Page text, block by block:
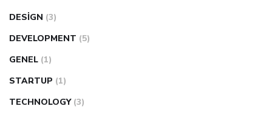
DESIGN (3)
DEVELOPMENT (5)
GENEL (1)
STARTUP (1)
TECHNOLOGY (3)